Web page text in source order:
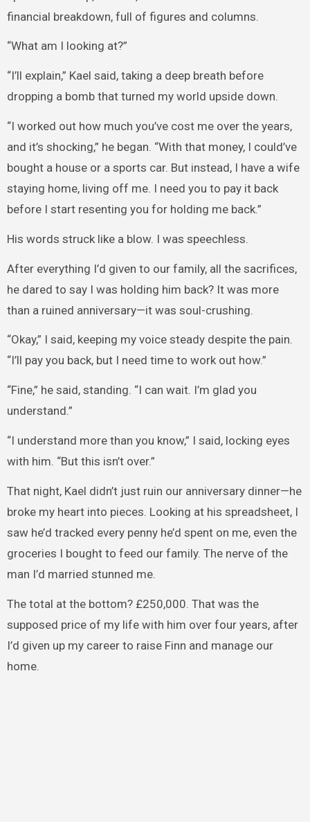
financial breakdown, full of figures and columns.
“What am I looking at?”
“I’ll explain,” Kael said, taking a deep breath before
dropping a bomb that turned my world upside down.
“I worked out how much you’ve cost me over the years,
and it’s shocking,” he began. “With that money, I could’ve
bought a house or a sports car. But instead, I have a wife
staying home, living off me. I need you to pay it back
before I start resenting you for holding me back.”
His words struck like a blow. I was speechless.
After everything I’d given to our family, all the sacrifices,
he dared to say I was holding him back? It was more
than a ruined anniversary—it was soul-crushing.
“Okay,” I said, keeping my voice steady despite the pain.
“I’ll pay you back, but I need time to work out how.”
“Fine,” he said, standing. “I can wait. I’m glad you
understand.”
“I understand more than you know,” I said, locking eyes
with him. “But this isn’t over.”
That night, Kael didn’t just ruin our anniversary dinner—he
broke my heart into pieces. Looking at his spreadsheet, I
saw he’d tracked every penny he’d spent on me, even the
groceries I bought to feed our family. The nerve of the
man I’d married stunned me.
The total at the bottom? £250,000. That was the
supposed price of my life with him over four years, after
I’d given up my career to raise Finn and manage our
home.